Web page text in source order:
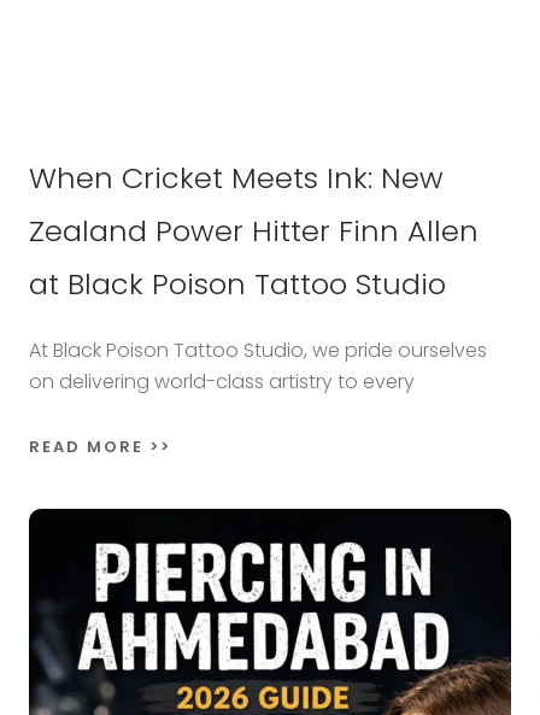
When Cricket Meets Ink: New
Zealand Power Hitter Finn Allen
at Black Poison Tattoo Studio
At Black Poison Tattoo Studio, we pride ourselves
on delivering world-class artistry to every
READ MORE >>